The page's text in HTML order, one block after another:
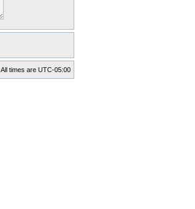
All times are UTC-05:00